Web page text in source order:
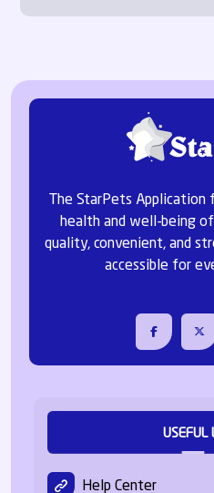
The StarPets Application
health and well-being
quality, convenient, and
accessible for
USEFUL
Help Center